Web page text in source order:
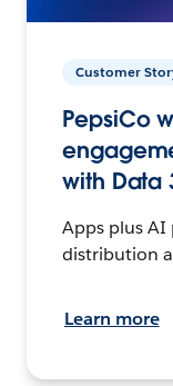
Customer
PepsiCo
with Data
Apps plus
distribution
Learn more